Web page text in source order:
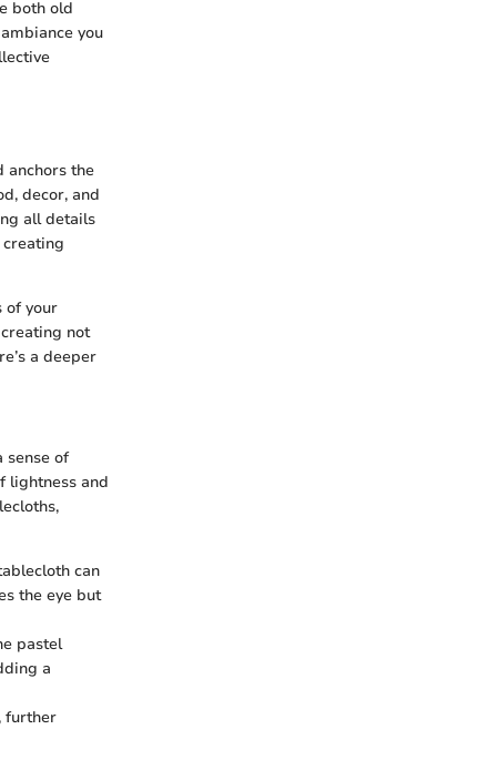
both old
you
anchors the
decor, and
all details
creating
of your
not
a deeper
sense of
lightness and
can
the eye but
pastel
a
further